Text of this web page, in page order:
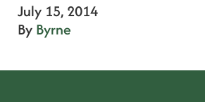
July 15, 2014
By Byrne